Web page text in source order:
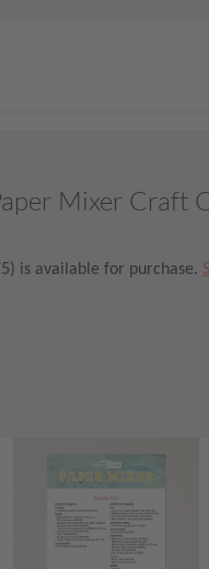
Mixer Craft
is available for purchase.